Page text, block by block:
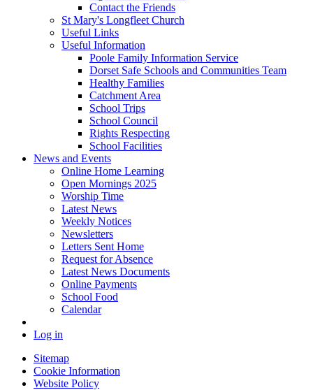
Contact the Friends
St Mary's Longfleet Church
Useful Links
Useful Information
Poole Family Information Service
Dorset Safe Schools and Communities Team
Healthy Families
Catchment Area
School Trips
School Council
Rights Respecting
School Facilities
News and Events
Online Home Learning
Open Mornings 2025
Worship Time
Latest News
Weekly Notices
Newsletters
Letters Sent Home
Request for Absence
Latest News Documents
Online Payments
School Food
Calendar
Log in
Sitemap
Cookie Information
Website Policy